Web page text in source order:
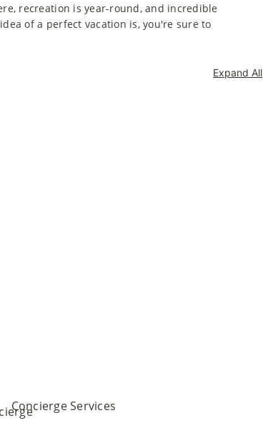
recreation is year-round, and incredible
of a perfect vacation is, you're sure to
Expand All
Concierge Services